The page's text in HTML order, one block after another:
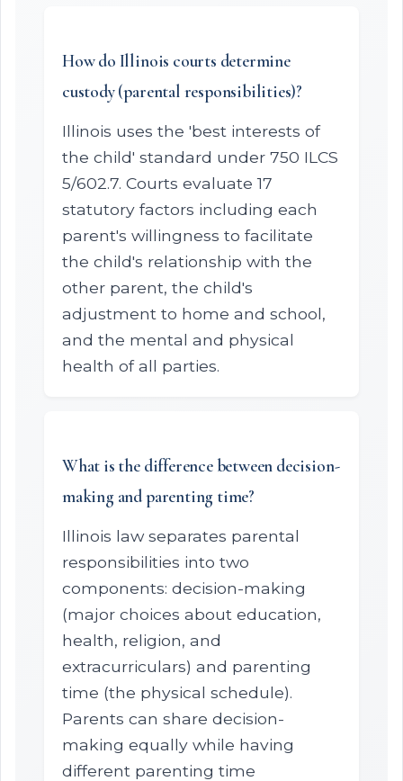
How do Illinois courts determine
custody (parental responsibilities)?
Illinois uses the 'best interests of
the child' standard under 750 ILCS
5/602.7. Courts evaluate 17
statutory factors including each
parent's willingness to facilitate
the child's relationship with the
other parent, the child's
adjustment to home and school,
and the mental and physical
health of all parties.
What is the difference between decision-
making and parenting time?
Illinois law separates parental
responsibilities into two
components: decision-making
(major choices about education,
health, religion, and
extracurriculars) and parenting
time (the physical schedule).
Parents can share decision-
making equally while having
different parenting time